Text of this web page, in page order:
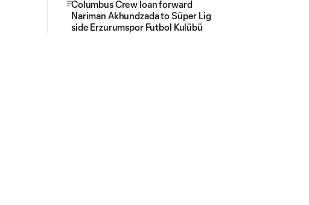
Columbus Crew loan forward
Nariman Akhundzada to Süper Lig
side Erzurumspor Futbol Kulübü